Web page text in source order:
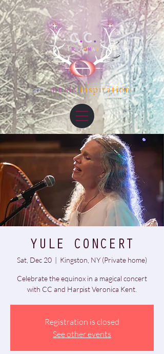
art musicinspiration
YULE CONCERT
Sat, Dec 20
  |
Kingston, NY (Private home)
Celebrate the equinox in a magical concert
Registration is closed
See other events